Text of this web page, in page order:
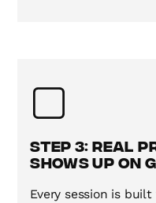
Step 3: Real
Shows Up on
Every session is